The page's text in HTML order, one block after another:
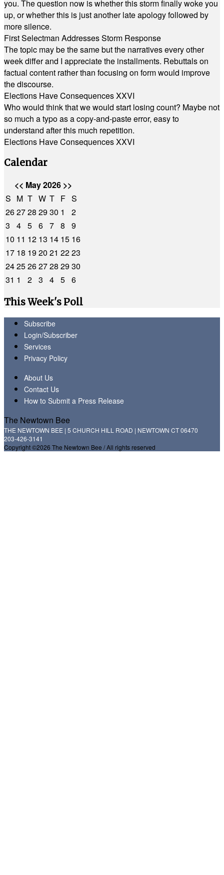
you. The question now is whether this storm finally woke you
up, or whether this is just another late apology followed by
more silence.
First Selectman Addresses Storm Response
The topic may be the same but the narratives every other
week differ and I appreciate the installments. Rebuttals on
factual content rather than focusing on form would improve
the discourse.
Elections Have Consequences XXVI
Who would think that we would start losing count? Maybe not
so much a typo as a copy-and-paste error, easy to
understand after this much repetition.
Elections Have Consequences XXVI
Calendar
<< May 2026 >>
S M T W T F S
262728 2930 1
2
3
4 5 6 7 8
9
10 11 12 13 14 15 16
17 18 1920 21 2223
2425262728 2930
31 1 2 3 4 5 6
This Week's Poll
Subscribe
Login/Subscriber
Services
Privacy Policy
About Us
Contact Us
How to Submit a Press Release
The Newtown Bee
THE NEWTOWN BEE | 5 CHURCH HILL ROAD | NEWTOWN CT 06470
203-426-3141
Copyright ©2026 The Newtown Bee / All rights reserved